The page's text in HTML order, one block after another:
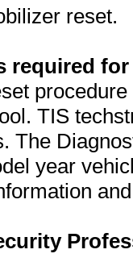
reset.
required
TIS
The
year